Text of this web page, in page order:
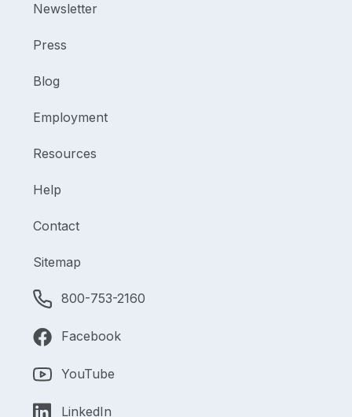
Newsletter
Press
Blog
Employment
Resources
Help
Contact
Sitemap
800-753-2160
Facebook
YouTube
LinkedIn